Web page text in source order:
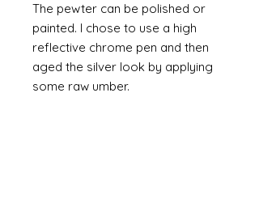
The pewter can be polished or
painted. I chose to use a high
reflective chrome pen and then
aged the silver look by applying
some raw umber.